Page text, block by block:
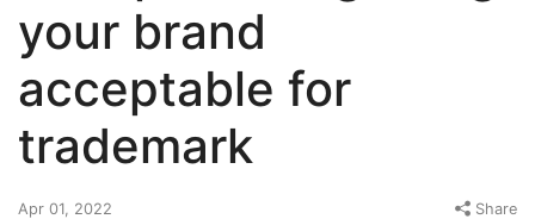
your brand
acceptable for
trademark
Apr 01, 2022 Share